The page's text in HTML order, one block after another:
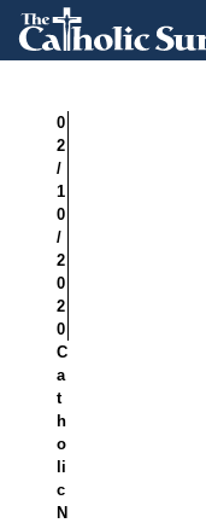
0
2
/
1
0
/
2
0
2
0
C
a
t
h
o
li
c
N